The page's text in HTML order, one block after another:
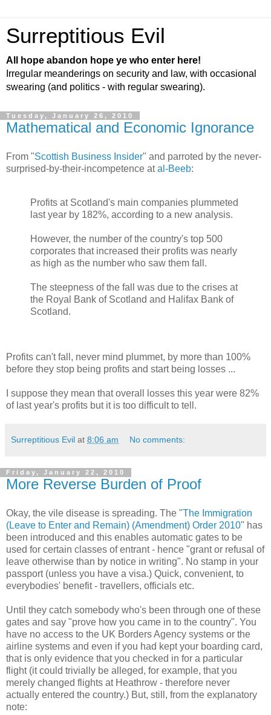
Surreptitious Evil
All hope abandon hope ye who enter here!
Irregular meanderings on security and law, with occasional
swearing (and politics - with regular swearing).
Tuesday, January 26, 2010
Mathematical and Economic Ignorance
From "Scottish Business Insider" and parroted by the never-
surprised-by-their-incompetence atal-Beeb:
Profits at Scotland's main companies plummeted
last year by 182%, according to a new analysis.
However, the number of the country's top 500
corporates that increased their profits was nearly
as high as the number who saw them fall.
The steepness of the fall was due to the crises at
the Royal Bank of Scotland and Halifax Bank of
Scotland.
Profits can't fall, never mind plummet, by more than 100%
before they stop being profits and start being losses ...
I suppose they mean that overall losses this year were 82%
of last year's profits but it is too difficult to tell.
Surreptitious Evil at 8:06 am No comments:
Friday, January 22, 2010
More Reverse Burden of Proof
Okay, the vile disease is spreading. The "The Immigration
(Leave to Enter and Remain) (Amendment) Order 2010" has
been introduced and this enables automatic gates to be
used for certain classes of entrant - hence "grant or refusal of
leave otherwise than by notice in writing". No stamp in your
passport (unless you have a visa.) Quick, convenient, to
everybodies' benefit - travellers, officials etc.
Until they catch somebody who's been through one of these
gates and say "prove how you came in to the country". You
have no access to the UK Borders Agency systems or the
airline systems and even if you had kept your boarding card,
that is only evidence that you checked in for a particular
flight (it could trivially be alleged, for example, that you
merely changed flights at Heathrow - therefore never
actually entered the country.) But, still, from the explanatory
note: